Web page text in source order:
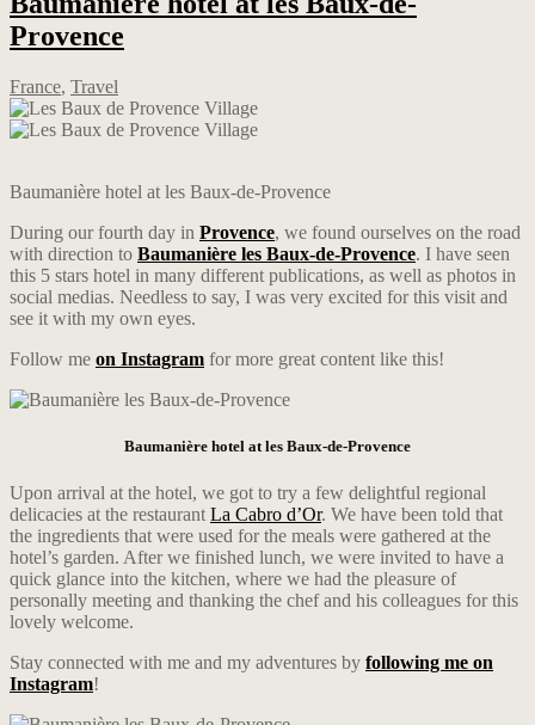
Provence
France, Travel
Baumanière hotel at les Baux-de-Provence
During our fourth day in Provence, we found ourselves on the road
with direction to Baumanière les Baux-de-Provence. I have seen
this 5 stars hotel in many different publications, as well as photos in
social medias. Needless to say, I was very excited for this visit and
see it with my own eyes.
Follow me on Instagram for more great content like this!
Baumanière hotel at les Baux-de-Provence
Upon arrival at the hotel, we got to try a few delightful regional
delicacies at the restaurant La Cabro d’Or. We have been told that
the ingredients that were used for the meals were gathered at the
hotel’s garden. After we finished lunch, we were invited to have a
quick glance into the kitchen, where we had the pleasure of
personally meeting and thanking the chef and his colleagues for this
lovely welcome.
Stay connected with me and my adventures by following me on
Instagram!